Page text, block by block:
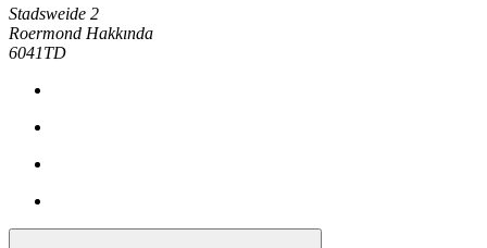
Stadsweide 2
Roermond Hakkında
6041TD